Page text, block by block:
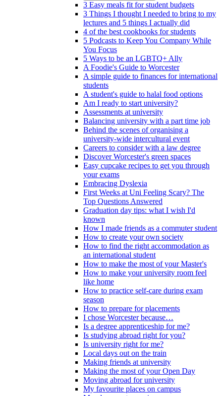
3 Easy meals fit for student budgets
3 Things I thought I needed to bring to my
lectures and 5 things I actually did
4 of the best cookbooks for students
5 Podcasts to Keep You Company While
You Focus
5 Ways to be an LGBTQ+ Ally
A Foodie's Guide to Worcester
A simple guide to finances for international
students
A student's guide to halal food options
Am I ready to start university?
Assessments at university
Balancing university with a part time job
Behind the scenes of organising a
university-wide intercultural event
Careers to consider with a law degree
Discover Worcester's green spaces
Easy cupcake recipes to get you through
your exams
Embracing Dyslexia
First Weeks at Uni Feeling Scary? The
Top Questions Answered
Graduation day tips: what I wish I'd
known
How I made friends as a commuter student
How to create your own society
How to find the right accommodation as
an international student
How to make the most of your Master's
How to make your university room feel
like home
How to practice self-care during exam
season
How to prepare for placements
I chose Worcester because…
Is a degree apprenticeship for me?
Is studying abroad right for you?
Is university right for me?
Local days out on the train
Making friends at university
Making the most of your Open Day
Moving abroad for university
My favourite places on campus